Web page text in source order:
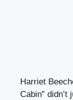
Harriet
Cabin”